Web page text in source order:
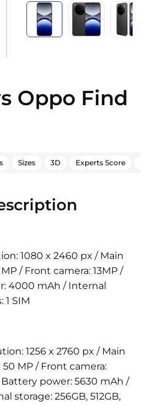
Oppo Find
Sizes 3D Experts Score
1080 x 2460 px / Main
/ Front camera: 13MP /
4000 mAh / Internal
1 SIM
1256 x 2760 px / Main
50 MP / Front camera:
Battery power: 5630 mAh /
storage: 256GB, 512GB,